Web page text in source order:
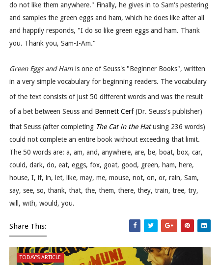
do not like them anywhere." Finally, he gives in to Sam's pestering
and samples the green eggs and ham, which he does like after all
and happily responds, "I do so like green eggs and ham. Thank
you. Thank you, Sam-I-Am."
Green Eggs and Hamis one of Seuss's "Beginner Books", written
in a very simple vocabulary for beginning readers. The vocabulary
of the text consists of just 50 different wordsand was the result
of a bet between Seuss and Bennett Cerf(Dr. Seuss's publisher)
that Seuss (after completing The Cat in the Hatusing 236 words)
could not complete an entire book without exceeding that limit.
The 50 words are: a, am, and, anywhere, are, be, boat, box, car,
could, dark, do, eat, eggs, fox, goat, good, green, ham, here,
house, I, if, in, let, like, may, me, mouse, not, on, or, rain, Sam,
say, see, so, thank, that, the, them, there, they, train, tree, try,
will, with, would, you.
Share This:
TODAY'S ARTICLE